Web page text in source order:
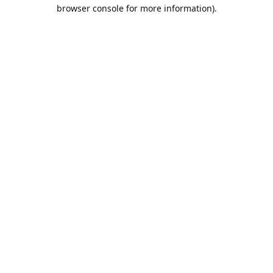
browser console for more information).